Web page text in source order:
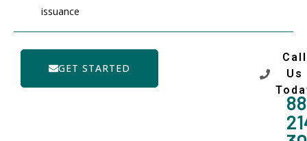
issuance
GET STARTED
Call
Us